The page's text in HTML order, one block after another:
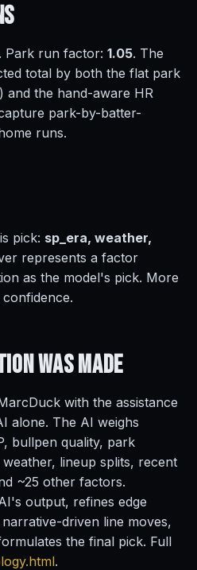
. Park run factor: 1.05. The
total by both the flat park
the hand-aware HR
park-by-batter-
runs.
pick: sp_era, weather,
represents a factor
as the model's pick. More
Was Made
with the assistance
alone. The AI weighs
bullpen quality, park
lineup splits, recent
~25 other factors.
output, refines edge
driven line moves,
the final pick. Full
.